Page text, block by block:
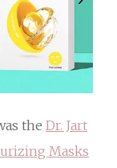
the Dr. Jart
Masks